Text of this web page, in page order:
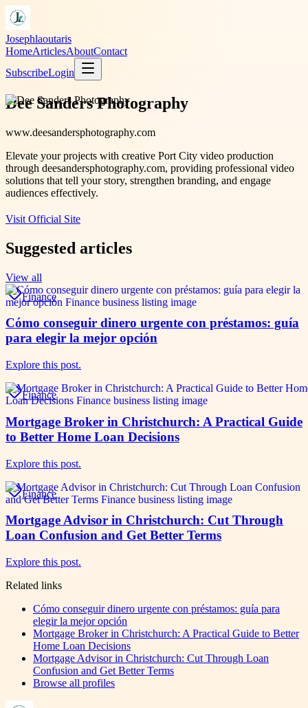
Josephlaoutaris
HomeArticlesAboutContact
SubscribeLogin
Dee Sanders Photography
www.deesandersphotography.com
Elevate your projects with creative Port City video production
through deesandersphotography.com, providing professional video
solutions that tell your story, strengthen branding, and engage
audiences effectively.
Visit Official Site
Suggested articles
View all
Finance
Cómo conseguir dinero urgente con préstamos: guía
para elegir la mejor opción
Explore this post.
Finance
Mortgage Broker in Christchurch: A Practical Guide
to Better Home Loan Decisions
Explore this post.
Finance
Mortgage Advisor in Christchurch: Cut Through
Loan Confusion and Get Better Terms
Explore this post.
Related links
Cómo conseguir dinero urgente con préstamos: guía para
elegir la mejor opción
Mortgage Broker in Christchurch: A Practical Guide to Better
Home Loan Decisions
Mortgage Advisor in Christchurch: Cut Through Loan
Confusion and Get Better Terms
Browse all profiles